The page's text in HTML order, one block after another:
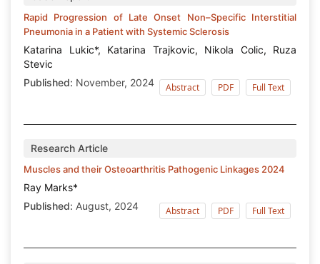
Rapid Progression of Late Onset Non–Specific Interstitial
Pneumonia in a Patient with Systemic Sclerosis
Katarina Lukic*, Katarina Trajkovic, Nikola Colic, Ruza
Stevic
Published: November, 2024 Abstract PDF Full Text
Research Article
Muscles and their Osteoarthritis Pathogenic Linkages 2024
Ray Marks*
Published: August, 2024 Abstract PDF Full Text